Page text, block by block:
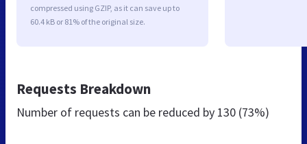
compressed using GZIP, as it can save up to
60.4 kB or 81% of the original size.
Requests Breakdown
Number of requests can be reduced by 130 (73%)